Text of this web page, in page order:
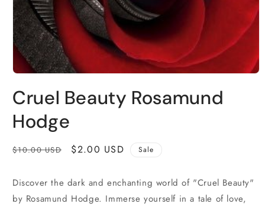
1
in
modal
Cruel Beauty Rosamund
Hodge
Regular
$10.00 USD
Sale
$2.00 USD Sale
Discover the dark and enchanting world of "Cruel Beauty"
by Rosamund Hodge. Immerse yourself in a tale of love,